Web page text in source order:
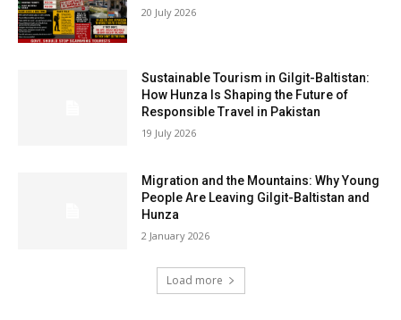
20 July 2026
Sustainable Tourism in Gilgit-Baltistan:
How Hunza Is Shaping the Future of
Responsible Travel in Pakistan
19 July 2026
Migration and the Mountains: Why Young
People Are Leaving Gilgit-Baltistan and
Hunza
2 January 2026
Load more